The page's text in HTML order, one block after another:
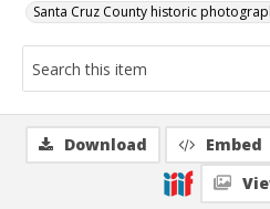
Santa Cruz County historic
Download Embed